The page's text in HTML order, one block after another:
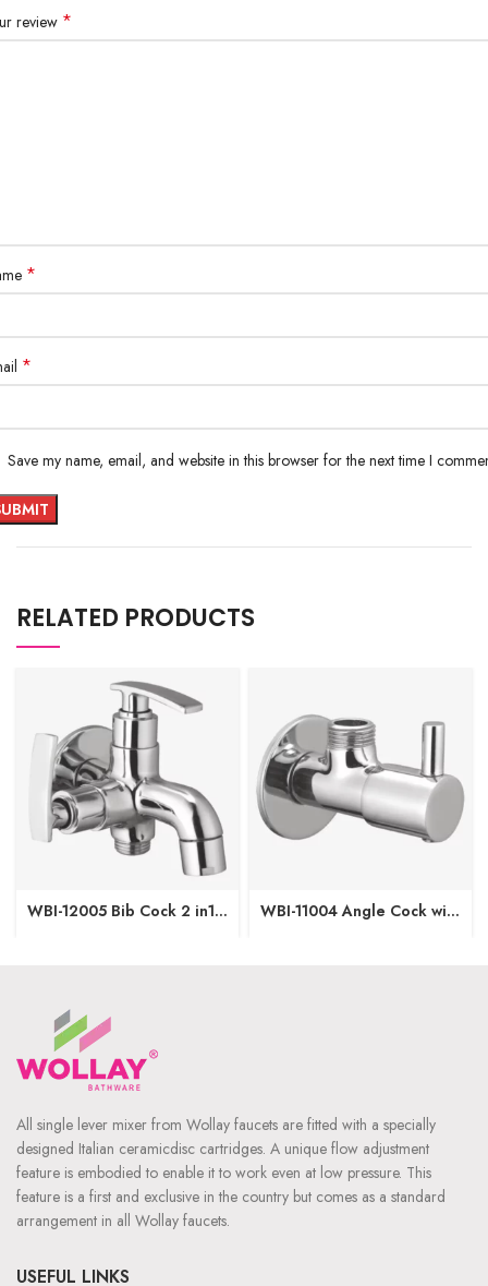
review *
*
*
Save my name, email, and website in this browser for the next time I
RELATED PRODUCTS
WBI-12005 Bib Cock 2 in1
WBI-11004 Angle Cock with
All single lever mixer from Wollay faucets are fitted with a specially
designed Italian ceramicdisc cartridges. A unique flow adjustment
feature is embodied to enable it to work even at low pressure. This
feature is a first and exclusive in the country but comes as a standard
arrangement in all Wollay faucets.
USEFUL LINKS